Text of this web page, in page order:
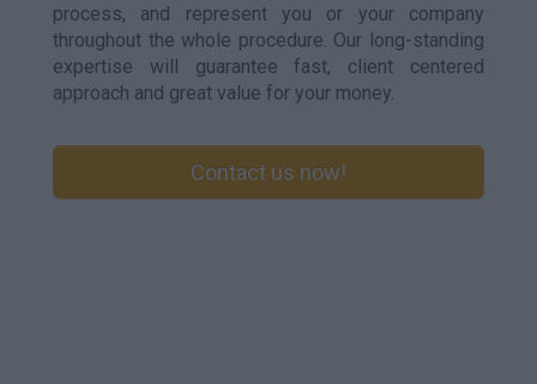
process, and represent you or your company
throughout the whole procedure. Our long-standing
expertise will guarantee fast, client centered
approach and great value for your money.
Contact us now!